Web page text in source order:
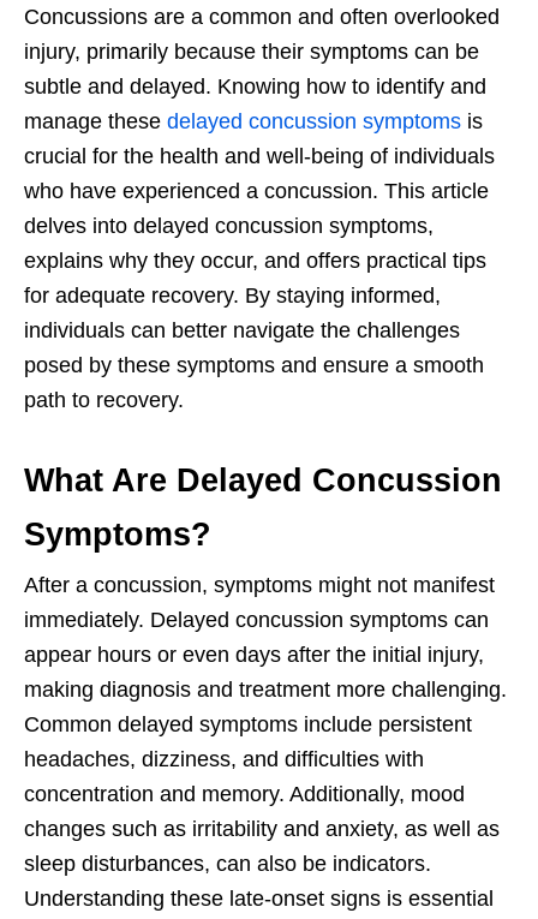
Concussions are a common and often overlooked
injury, primarily because their symptoms can be
subtle and delayed. Knowing how to identify and
manage these delayed concussion symptoms is
crucial for the health and well-being of individuals
who have experienced a concussion. This article
delves into delayed concussion symptoms,
explains why they occur, and offers practical tips
for adequate recovery. By staying informed,
individuals can better navigate the challenges
posed by these symptoms and ensure a smooth
path to recovery.
What Are Delayed Concussion
Symptoms?
After a concussion, symptoms might not manifest
immediately. Delayed concussion symptoms can
appear hours or even days after the initial injury,
making diagnosis and treatment more challenging.
Common delayed symptoms include persistent
headaches, dizziness, and difficulties with
concentration and memory. Additionally, mood
changes such as irritability and anxiety, as well as
sleep disturbances, can also be indicators.
Understanding these late-onset signs is essential